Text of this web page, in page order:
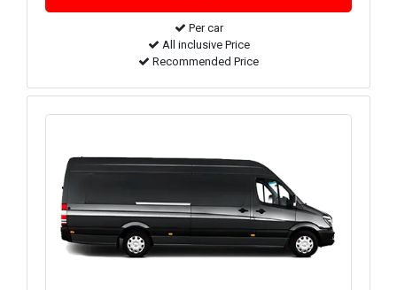
Per car
All inclusive Price
Recommended Price